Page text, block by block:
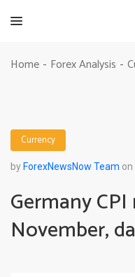
Home - Forex Analysis -
Currency
by ForexNewsNow Team
Germany
November,